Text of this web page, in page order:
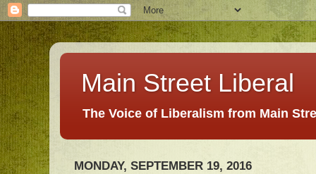
Main Street Liberal
The Voice of Liberalism from Main
MONDAY, SEPTEMBER 19, 2016